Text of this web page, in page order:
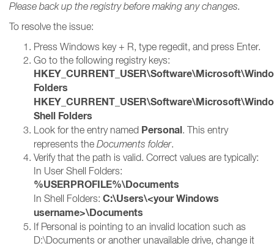
Please back up the registry before making any changes.
To resolve the issue:
Press Windows key + R, type regedit, and press Enter.
Go to the following registry keys:
Folders
Shell Folders
Look for the entry named Personal. This entry
represents the Documents folder.
Verify that the path is valid. Correct values are typically:
In User Shell Folders:
%USERPROFILE%\Documents
In Shell Folders: C:\Users\<your Windows
username>\Documents
If Personal is pointing to an invalid location such as
D:\Documents or another unavailable drive, change it